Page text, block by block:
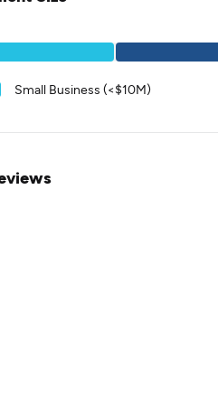
Small Business (<$10M)